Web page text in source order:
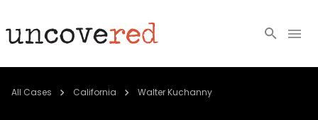
Cold Cases
All Cases California Walter Kuchanny